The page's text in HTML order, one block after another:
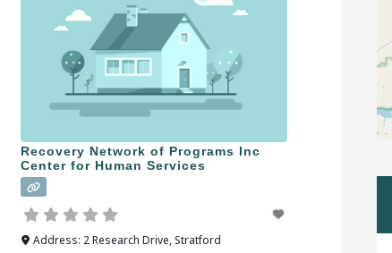
Recovery Network of Programs Inc
Center for Human Services
Address: 2 Research Drive, Stratford